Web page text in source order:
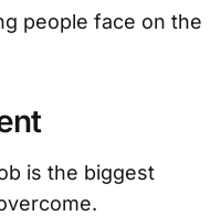
people face on the
is the biggest